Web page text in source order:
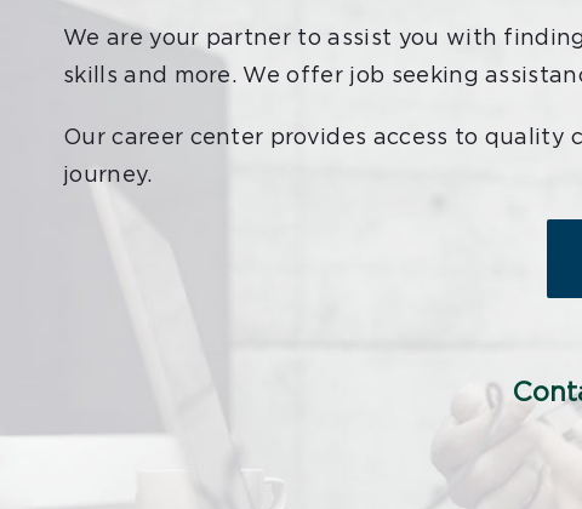
We are your partner to assist you with
skills and more. We offer job seeking
Our career center provides access to quality
journey.